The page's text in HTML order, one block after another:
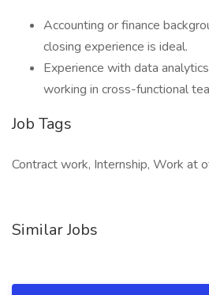
Accounting or finance
closing experience is ideal.
Experience with data
working in cross-functional
Job Tags
Contract work, Internship, Work at
Similar Jobs